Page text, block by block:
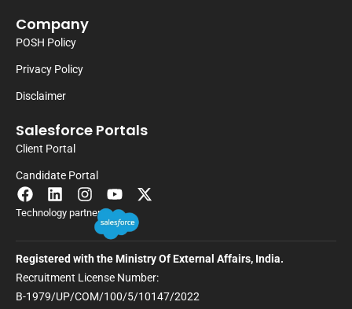
Company
POSH Policy
Privacy Policy
Disclaimer
Salesforce Portals
Client Portal
Candidate Portal
Technology partner
Registered with the Ministry Of External Affairs, India.
Recruitment License Number:
B-1979/UP/COM/100/5/10147/2022